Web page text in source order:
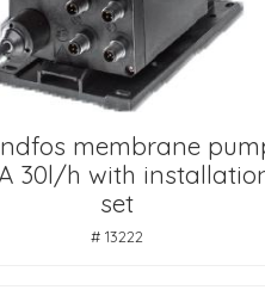
membrane
30l/h with
set
# 13222